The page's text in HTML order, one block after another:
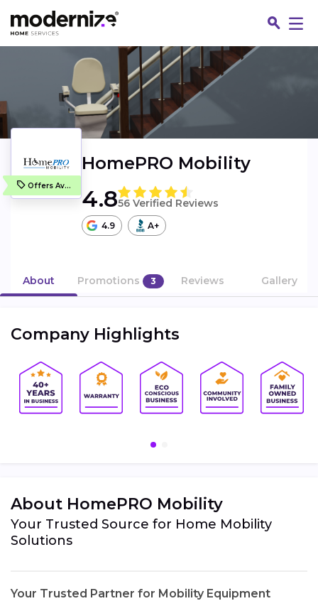
Offers Available
HomePRO Mobility
4.856 Verified Reviews
4.9 A+
About Promotions 3 Reviews Gallery
Company Highlights
About HomePRO Mobility
Your Trusted Source for Home Mobility
Solutions
Your Trusted Partner for Mobility Equipment